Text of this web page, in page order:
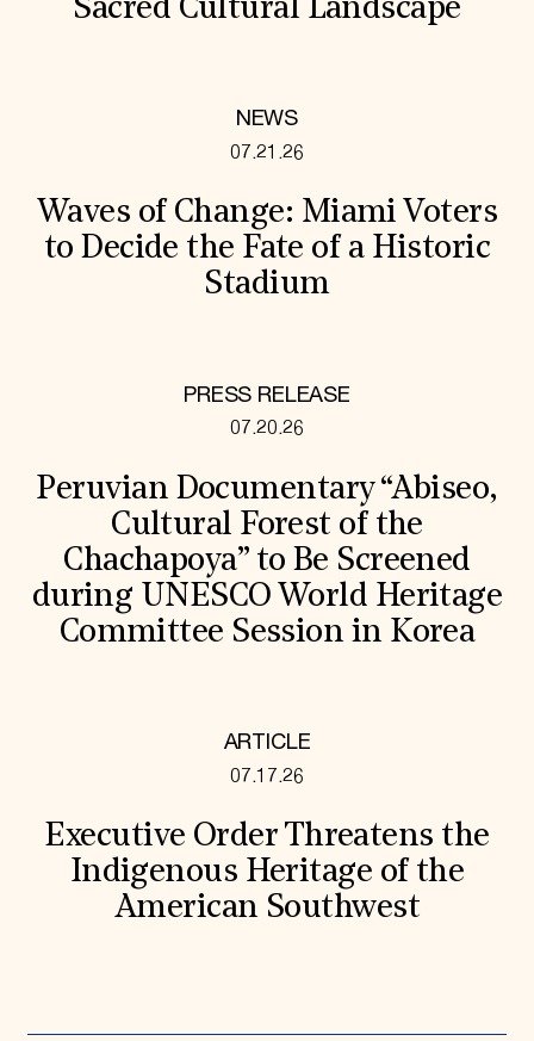
Sacred Cultural Landscape
NEWS
07.21.26
Waves of Change: Miami Voters
to Decide the Fate of a Historic
Stadium
PRESS RELEASE
07.20.26
Peruvian Documentary “Abiseo,
Cultural Forest of the
Chachapoya” to Be Screened
during UNESCO World Heritage
Committee Session in Korea
ARTICLE
07.17.26
Executive Order Threatens the
Indigenous Heritage of the
American Southwest